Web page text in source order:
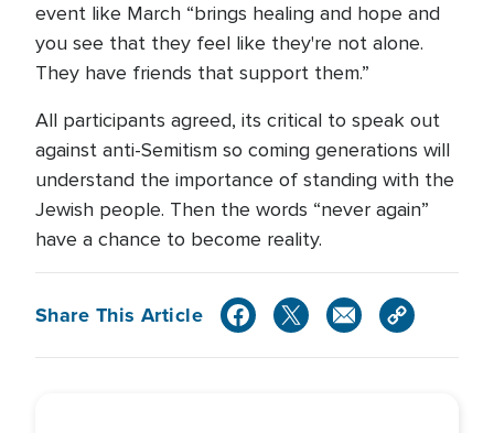
event like March “brings healing and hope and
you see that they feel like they're not alone.
They have friends that support them.”
All participants agreed, its critical to speak out
against anti-Semitism so coming generations will
understand the importance of standing with the
Jewish people. Then the words “never again”
have a chance to become reality.
Share This Article